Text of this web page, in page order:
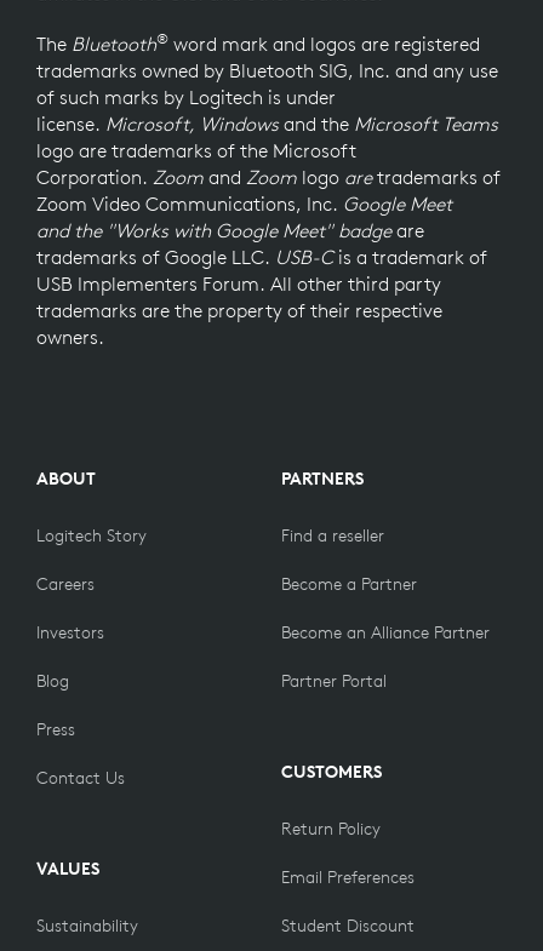
The Bluetooth® word mark and logos are registered
trademarks owned by Bluetooth SIG, Inc. and any use
of such marks by Logitech is under
license. Microsoft, Windowsand the Microsoft Teams
logo are trademarks of the Microsoft
Corporation. Zoom and Zoom logo aretrademarks of
Zoom Video Communications, Inc. Google Meet
and the "Works with Google Meet" badgeare
trademarks of Google LLC. USB-Cis a trademark of
USB Implementers Forum. All other third party
trademarks are the property of their respective
owners.
ABOUT
Logitech Story
Careers
Investors
Blog
Press
Contact Us
VALUES
Sustainability
PARTNERS
Find a reseller
Become a Partner
Become an Alliance Partner
Partner Portal
CUSTOMERS
Return Policy
Email Preferences
Student Discount